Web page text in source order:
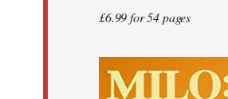
£6.99 for 54 pages